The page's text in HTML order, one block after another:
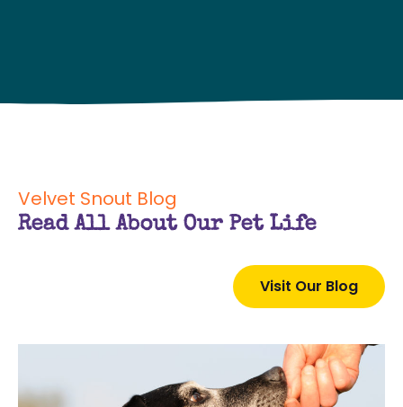
Velvet Snout Blog
Read All About Our Pet Life
Visit Our Blog